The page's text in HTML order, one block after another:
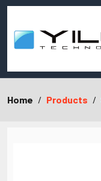
Home Products